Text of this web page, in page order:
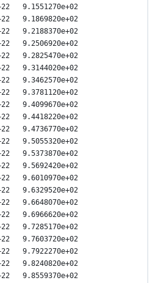
9.1551270e+02
9.1869820e+02
9.2188370e+02
9.2506920e+02
9.2825470e+02
9.3144020e+02
9.3462570e+02
9.3781120e+02
9.4099670e+02
9.4418220e+02
9.4736770e+02
9.5055320e+02
9.5373870e+02
9.5692420e+02
9.6010970e+02
9.6329520e+02
9.6648070e+02
9.6966620e+02
9.7285170e+02
9.7603720e+02
9.7922270e+02
9.8240820e+02
9.8559370e+02